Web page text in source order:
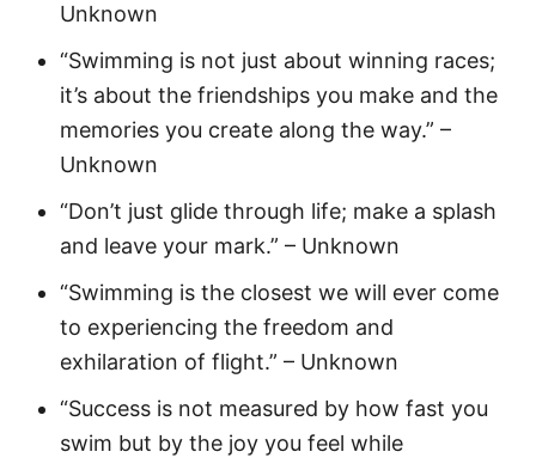
Unknown
“Swimming is not just about winning races;
it’s about the friendships you make and the
memories you create along the way.” –
Unknown
“Don’t just glide through life; make a splash
and leave your mark.” – Unknown
“Swimming is the closest we will ever come
to experiencing the freedom and
exhilaration of flight.” – Unknown
“Success is not measured by how fast you
swim but by the joy you feel while